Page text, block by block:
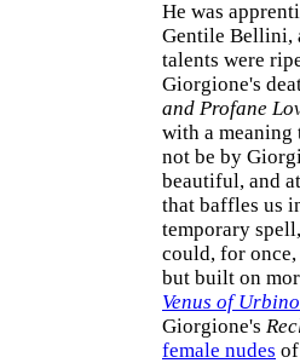
He was
Gentile Bellini,
talents were
Giorgione's
and Profane
with a meaning
not be by
beautiful, and
that baffles us
temporary
could, for
but built on
Venus of Urbino
Giorgione's
female nudes